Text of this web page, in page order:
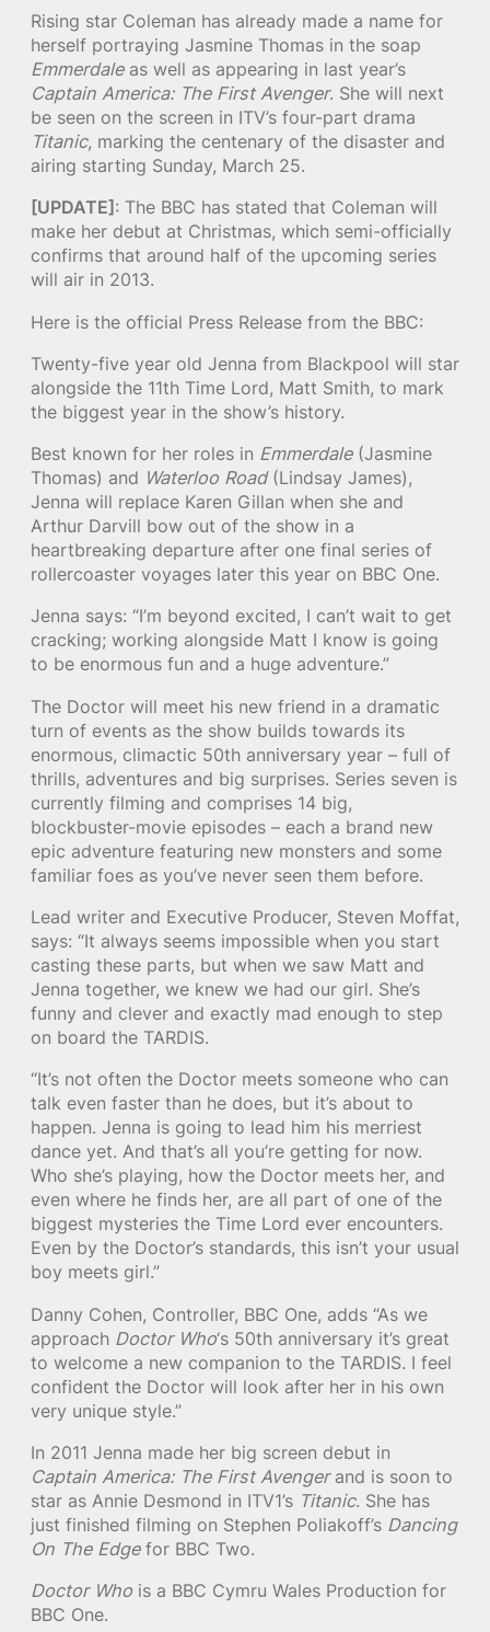
Rising star Coleman has already made a name for
herself portraying Jasmine Thomas in the soap
Emmerdaleas well as appearing in last year’s
Captain America: The First Avenger. She will next
be seen on the screen in ITV’s four-part drama
Titanic, marking the centenary of the disaster and
airing starting Sunday, March 25.
[UPDATE] : The BBC has stated that Coleman will
make her debut at Christmas, which semi-officially
confirms that around half of the upcoming series
will air in 2013.
Here is the official Press Release from the BBC:
Twenty-five year old Jenna from Blackpool will star
alongside the 11th Time Lord, Matt Smith, to mark
the biggest year in the show’s history.
Best known for her roles in Emmerdale(Jasmine
Thomas) and Waterloo Road(Lindsay James),
Jenna will replace Karen Gillan when she and
Arthur Darvill bow out of the show in a
heartbreaking departure after one final series of
rollercoaster voyages later this year on BBC One.
Jenna says: “I’m beyond excited, I can’t wait to get
cracking; working alongside Matt I know is going
to be enormous fun and a huge adventure.”
The Doctor will meet his new friend in a dramatic
turn of events as the show builds towards its
enormous, climactic 50th anniversary year – full of
thrills, adventures and big surprises. Series seven is
currently filming and comprises 14 big,
blockbuster-movie episodes – each a brand new
epic adventure featuring new monsters and some
familiar foes as you’ve never seen them before.
Lead writer and Executive Producer, Steven Moffat,
says: “It always seems impossible when you start
casting these parts, but when we saw Matt and
Jenna together, we knew we had our girl. She’s
funny and clever and exactly mad enough to step
on board the TARDIS.
“It’s not often the Doctor meets someone who can
talk even faster than he does, but it’s about to
happen. Jenna is going to lead him his merriest
dance yet. And that’s all you’re getting for now.
Who she’s playing, how the Doctor meets her, and
even where he finds her, are all part of one of the
biggest mysteries the Time Lord ever encounters.
Even by the Doctor’s standards, this isn’t your usual
boy meets girl.”
Danny Cohen, Controller, BBC One, adds “As we
approach Doctor Who‘s 50th anniversary it’s great
to welcome a new companion to the TARDIS. I feel
confident the Doctor will look after her in his own
very unique style. ”
In 2011 Jenna made her big screen debut in
Captain America: The First Avengerand is soon to
star as Annie Desmond in ITV1’s Titanic. She has
just finished filming on Stephen Poliakoff’s Dancing
On The Edgefor BBC Two.
Doctor Who is a BBC Cymru Wales Production for
BBC One.